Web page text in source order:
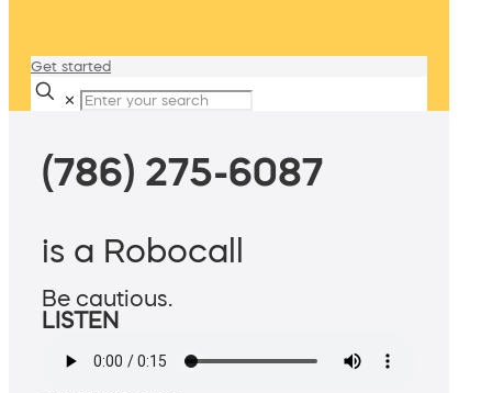
Get started
✕
(786) 275-6087
is a Robocall
Be cautious.
LISTEN